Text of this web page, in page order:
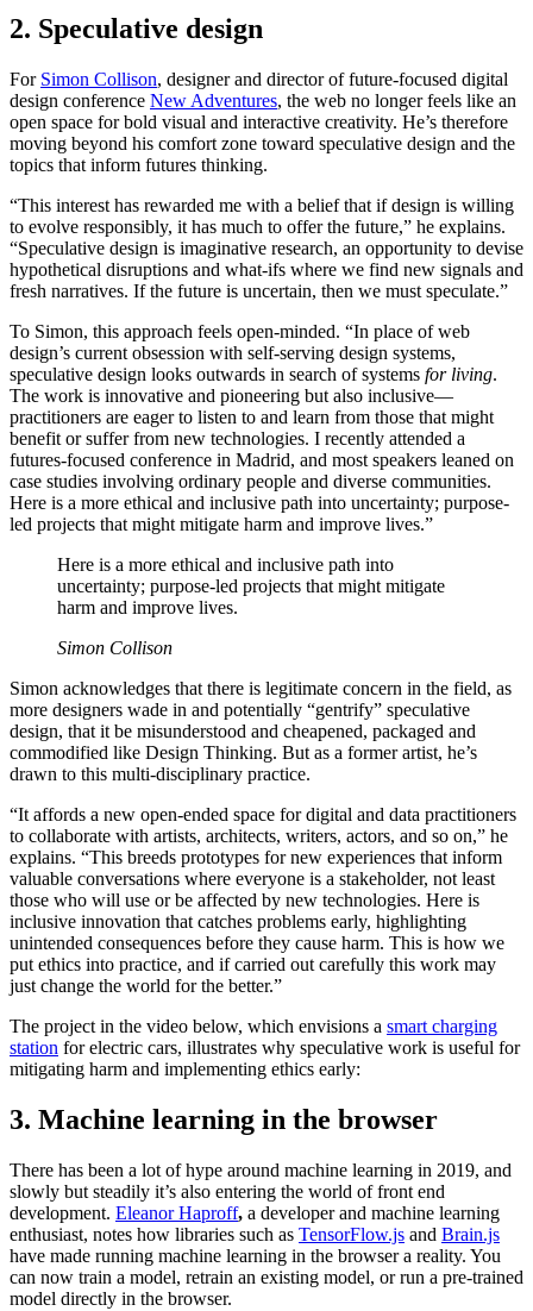
2. Speculative design
For Simon Collison, designer and director of future-focused digital
design conference New Adventures, the web no longer feels like an
open space for bold visual and interactive creativity. He’s therefore
moving beyond his comfort zone toward speculative design and the
topics that inform futures thinking.
“This interest has rewarded me with a belief that if design is willing
to evolve responsibly, it has much to offer the future,” he explains.
“Speculative design is imaginative research, an opportunity to devise
hypothetical disruptions and what-ifs where we find new signals and
fresh narratives. If the future is uncertain, then we must speculate.”
To Simon, this approach feels open-minded. “In place of web
design’s current obsession with self-serving design systems,
speculative design looks outwards in search of systems for living.
The work is innovative and pioneering but also inclusive—
practitioners are eager to listen to and learn from those that might
benefit or suffer from new technologies. I recently attended a
futures-focused conference in Madrid, and most speakers leaned on
case studies involving ordinary people and diverse communities.
Here is a more ethical and inclusive path into uncertainty; purpose-
led projects that might mitigate harm and improve lives.”
Here is a more ethical and inclusive path into
uncertainty; purpose-led projects that might mitigate
harm and improve lives.
Simon Collison
Simon acknowledges that there is legitimate concern in the field, as
more designers wade in and potentially “gentrify” speculative
design, that it be misunderstood and cheapened, packaged and
commodified like Design Thinking. But as a former artist, he’s
drawn to this multi-disciplinary practice.
“It affords a new open-ended space for digital and data practitioners
to collaborate with artists, architects, writers, actors, and so on,” he
explains. “This breeds prototypes for new experiences that inform
valuable conversations where everyone is a stakeholder, not least
those who will use or be affected by new technologies. Here is
inclusive innovation that catches problems early, highlighting
unintended consequences before they cause harm. This is how we
put ethics into practice, and if carried out carefully this work may
just change the world for the better.”
The project in the video below, which envisions a smart charging
station for electric cars, illustrates why speculative work is useful for
mitigating harm and implementing ethics early:
3. Machine learning in the browser
There has been a lot of hype around machine learning in 2019, and
slowly but steadily it’s also entering the world of front end
development. Eleanor Haproff, a developer and machine learning
enthusiast, notes how libraries such as TensorFlow.js and Brain.js
have made running machine learning in the browser a reality. You
can now train a model, retrain an existing model, or run a pre-trained
model directly in the browser.